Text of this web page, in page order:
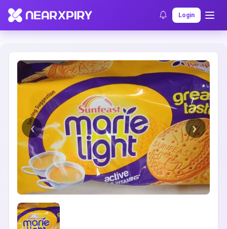
Login
Home Clearance Listing Details